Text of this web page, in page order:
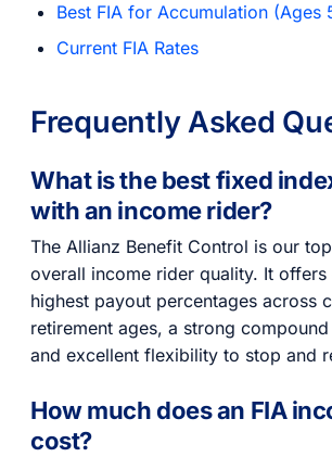
Best FIA for Accumulation (Ages
Current FIA Rates
Frequently Asked
What is the best fixed
with an income rider?
The Allianz Benefit Control is our
overall income rider quality. It
highest payout percentages across
retirement ages, a strong
and excellent flexibility to stop and
How much does an FIA
cost?